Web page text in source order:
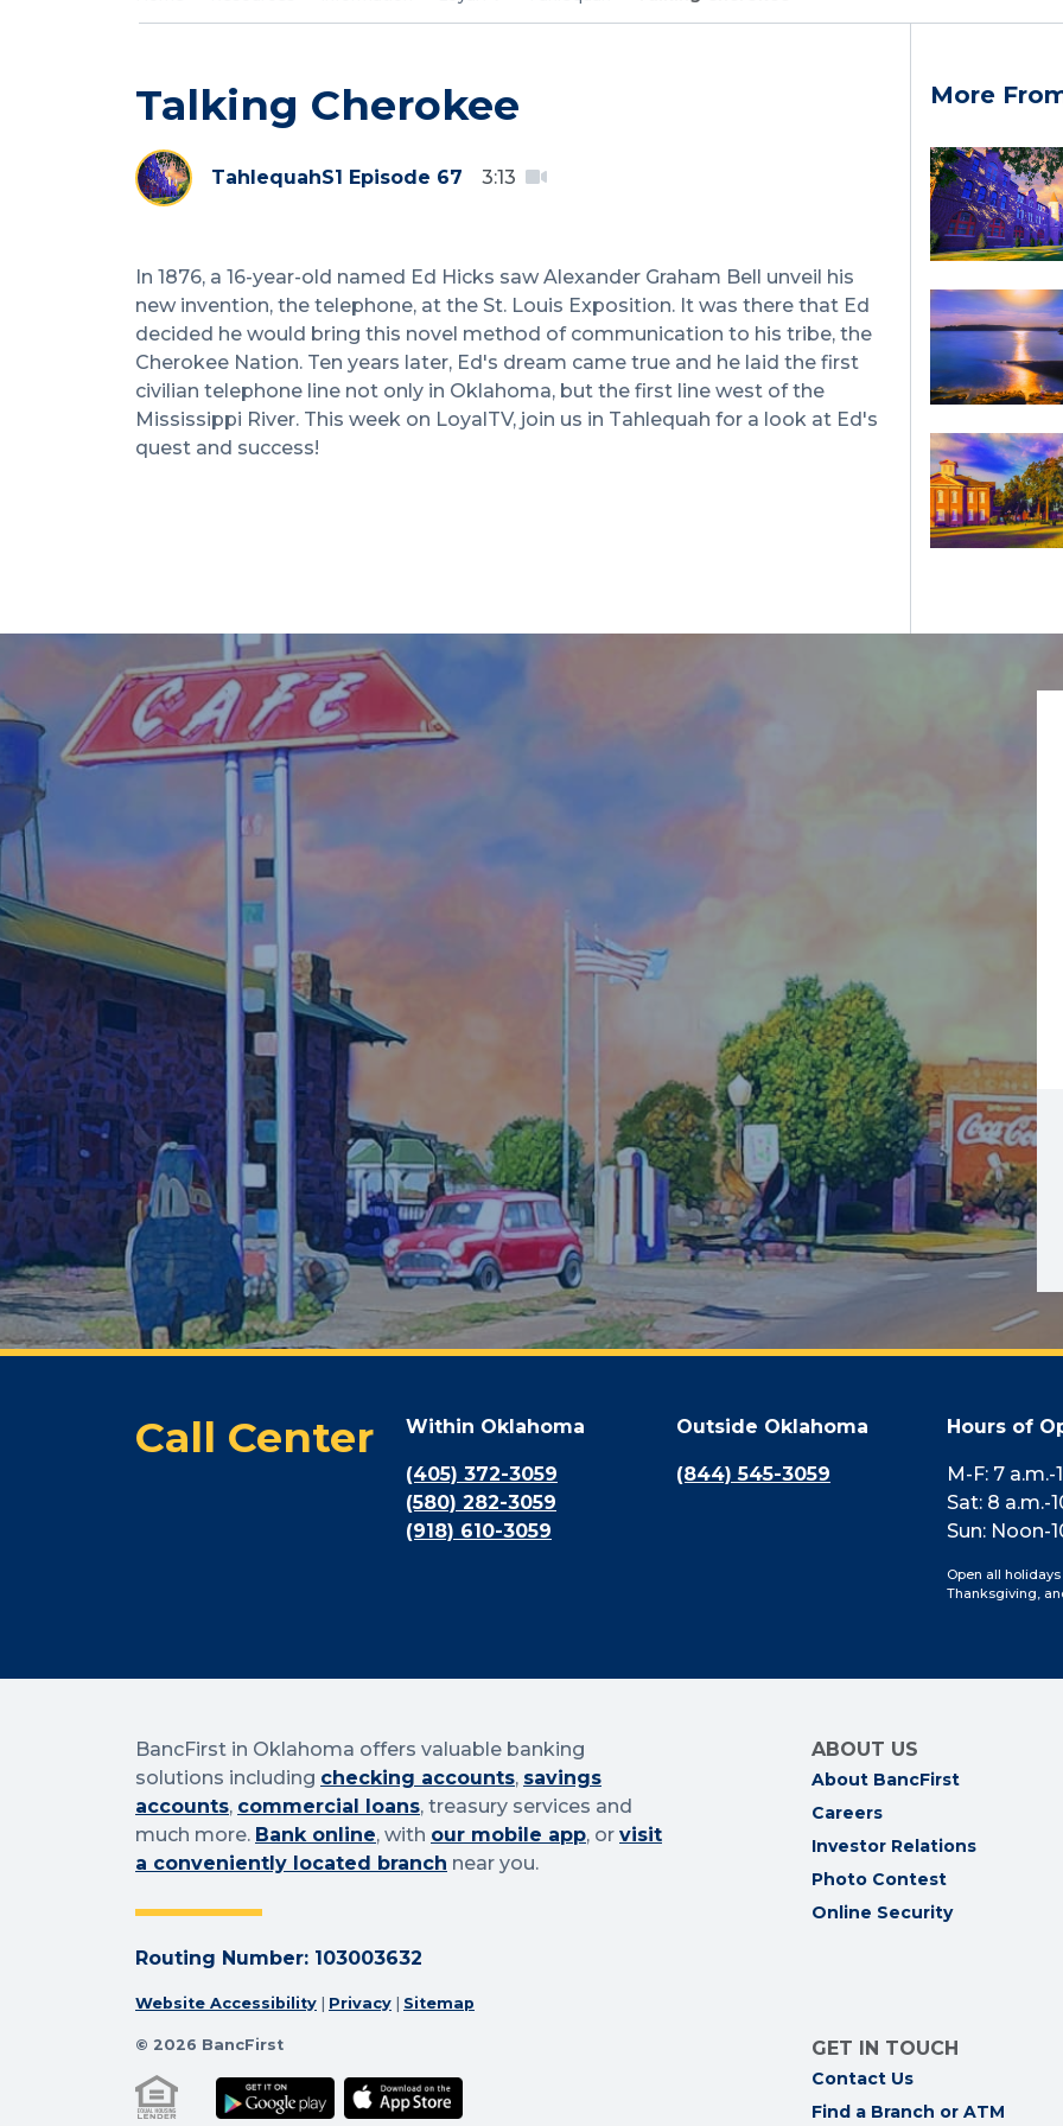
Talking Cherokee
TahlequahS1 Episode 67 3:13
In 1876, a 16-year-old named Ed Hicks saw Alexander Graham Bell unveil his
new invention, the telephone, at the St. Louis Exposition. It was there that Ed
decided he would bring this novel method of communication to his tribe, the
Cherokee Nation. Ten years later, Ed's dream came true and he laid the first
civilian telephone line not only in Oklahoma, but the first line west of the
Mississippi River. This week on LoyalTV, join us in Tahlequah for a look at Ed's
quest and success!
More
Call Center Within Oklahoma
(405) 372-3059
(580) 282-3059
(918) 610-3059
Outside Oklahoma
(844) 545-3059
Hours of
M-F: 7 a.m.-
Sat: 8 a.m.-
Sun: Noon-
Open all holidays
Thanksgiving,
BancFirst in Oklahoma offers valuable banking
solutions including checking accounts, savings
accounts, commercial loans, treasury services and
much more. Bank online, with our mobile app, or visit
a conveniently located branch near you.
Routing Number: 103003632
Website Accessibility | Privacy | Sitemap
© 2026 BancFirst
ABOUT US
About BancFirst
Careers
Investor Relations
Photo Contest
Online Security
GET IN TOUCH
Contact Us
Find a Branch or ATM